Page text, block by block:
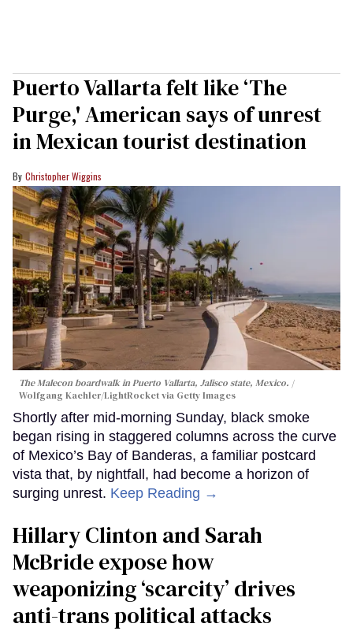
Puerto Vallarta felt like ‘The
Purge,' American says of unrest
in Mexican tourist destination
Christopher Wiggins
The Malecon boardwalk in Puerto Vallarta, Jalisco state, Mexico.
Wolfgang Kaehler/LightRocket via Getty Images
Shortly after mid-morning Sunday, black smoke
began rising in staggered columns across the curve
of Mexico’s Bay of Banderas, a familiar postcard
vista that, by nightfall, had become a horizon of
surging unrest. Keep Reading →
Hillary Clinton and Sarah
McBride expose how
weaponizing ‘scarcity’ drives
anti-trans political attacks